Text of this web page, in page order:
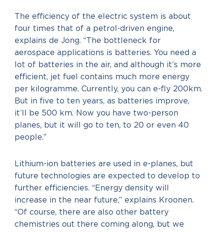
The efficiency of the electric system is about
four times that of a petrol-driven engine,
explains de Jong. “The bottleneck for
aerospace applications is batteries. You need a
lot of batteries in the air, and although it’s more
efficient, jet fuel contains much more energy
per kilogramme. Currently, you can e-fly 200km.
But in five to ten years, as batteries improve,
it’ll be 500 km. Now you have two-person
planes, but it will go to ten, to 20 or even 40
people.”
Lithium-ion batteries are used in e-planes, but
future technologies are expected to develop to
further efficiencies. “Energy density will
increase in the near future,” explains Kroonen.
“Of course, there are also other battery
chemistries out there coming along, but we